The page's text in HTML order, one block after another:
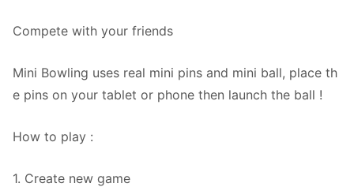
Compete with your friends
Mini Bowling uses real mini pins and mini ball, place th
e pins on your tablet or phone then launch the ball !
How to play :
1. Create new game